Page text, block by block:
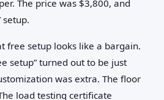
The price was $3,800, and
setup.
free setup looks like a bargain.
setup” turned out to be just
was extra. The floor
load testing certificate